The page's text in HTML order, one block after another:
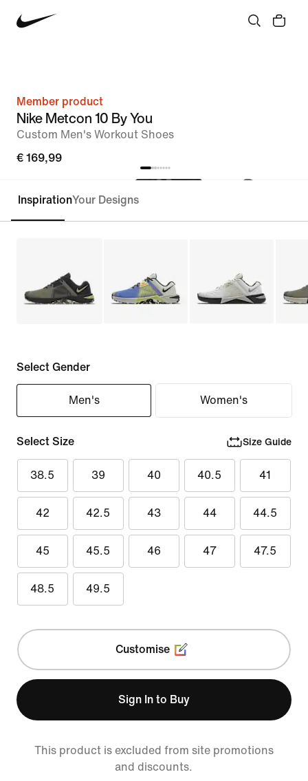
Member product
Nike Metcon 10 By You
Custom Men's Workout Shoes
€ 169,99
Customise
InspirationYour Designs
Select Gender
Men's Women's
Select Size Size Guide
38.5 39 40 40.5 41
42 42.5 43 44 44.5
45 45.5 46 47 47.5
48.5 49.5
Customise
Sign In to Buy
This product is excluded from site promotions
and discounts.